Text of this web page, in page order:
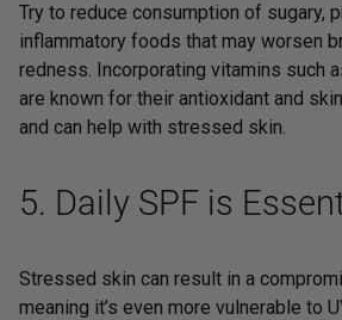
Try to reduce consumption of sugary,
inflammatory foods that may worsen
redness. Incorporating vitamins such
are known for their antioxidant and
and can help with stressed skin.
5. Daily SPF is
Stressed skin can result in a
meaning it’s even more vulnerable to